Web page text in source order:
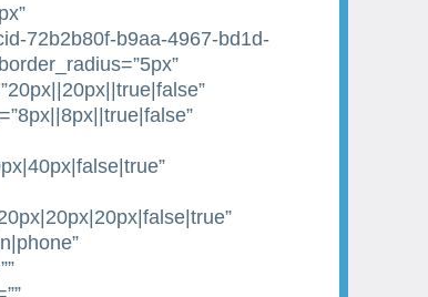
72b2b80f-b9aa-4967-bd1d-